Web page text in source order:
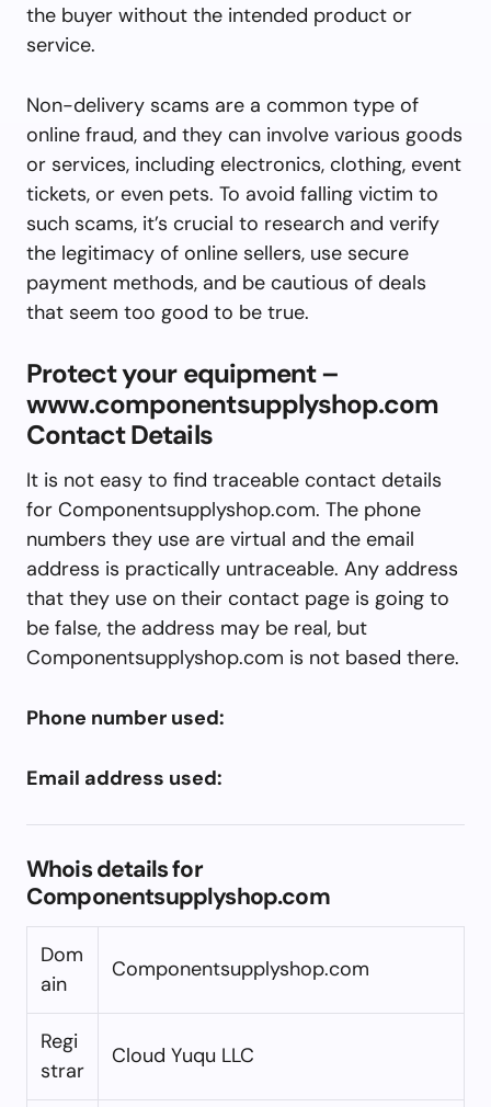
the buyer without the intended product or
service.
Non-delivery scams are a common type of
online fraud, and they can involve various goods
or services, including electronics, clothing, event
tickets, or even pets. To avoid falling victim to
such scams, it’s crucial to research and verify
the legitimacy of online sellers, use secure
payment methods, and be cautious of deals
that seem too good to be true.
Protect your equipment –
www.componentsupplyshop.com
Contact Details
It is not easy to find traceable contact details
for Componentsupplyshop.com. The phone
numbers they use are virtual and the email
address is practically untraceable. Any address
that they use on their contact page is going to
be false, the address may be real, but
Componentsupplyshop.com is not based there.
Phone number used:
Email address used:
Whois details for
Componentsupplyshop.com
Dom
ain
Componentsupplyshop.com
Regi
strar
Cloud Yuqu LLC